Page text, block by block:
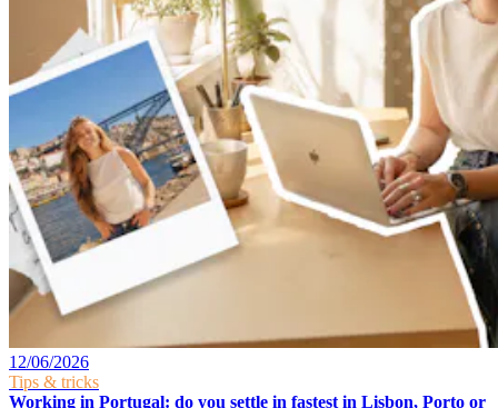
12/06/2026
Tips & tricks
Working in Portugal: do you settle in fastest in Lisbon, Porto or